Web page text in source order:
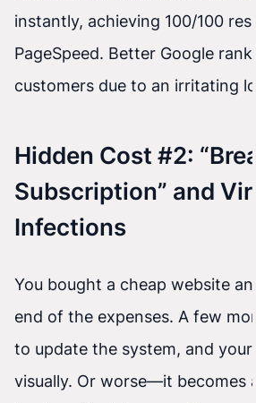
instantly, achieving 100/100
PageSpeed. Better Google
customers due to an irritating
Hidden Cost #2:
Subscription” and
Infections
You bought a cheap website
end of the expenses. A few
to update the system, and your
visually. Or worse—it becomes